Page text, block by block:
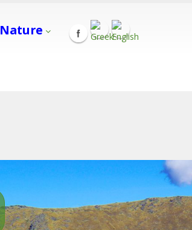
Nature